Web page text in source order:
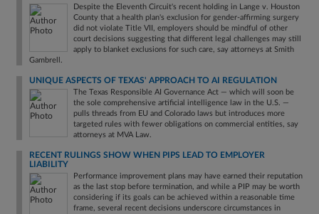
Despite the Eleventh Circuit's recent holding in Lange v. Houston
County that a health plan's exclusion for gender-affirming surgery
did not violate Title VII, employers should be mindful of other
court decisions suggesting that different legal challenges may still
apply to blanket exclusions for such care, say attorneys at Smith
Gambrell.
UNIQUE ASPECTS OF TEXAS' APPROACH TO AI REGULATION
The Texas Responsible AI Governance Act — which will soon be
the sole comprehensive artificial intelligence law in the U.S. —
pulls threads from EU and Colorado laws but introduces more
targeted rules with fewer obligations on commercial entities, say
attorneys at MVA Law.
RECENT RULINGS SHOW WHEN PIPS LEAD TO EMPLOYER
LIABILITY
Performance improvement plans may have earned their reputation
as the last stop before termination, and while a PIP may be worth
considering if its goals can be achieved within a reasonable time
frame, several recent decisions underscore circumstances in